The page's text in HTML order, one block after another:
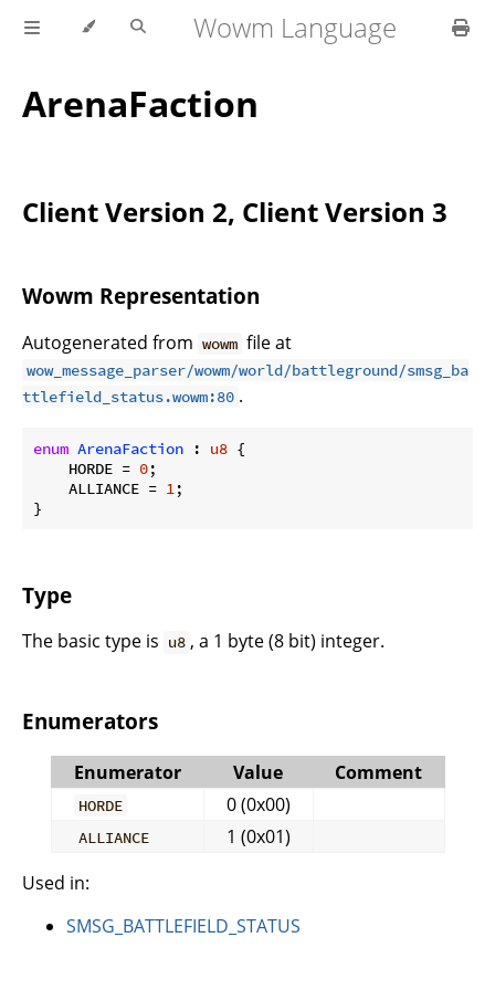
Wowm Language
ArenaFaction
Client Version 2, Client Version 3
Wowm Representation
Autogenerated from wowm file at
wow_message_parser/wowm/world/battleground/smsg_ba
ttlefield_status.wowm:80 .
enum ArenaFaction : u8 {
    HORDE =
0;
    ALLIANCE =
1;
}
Type
The basic type is u8 , a 1 byte (8 bit) integer.
Enumerators
Enumerator Value Comment
HORDE 0 (0x00)
ALLIANCE
1 (0x01)
Used in:
SMSG_BATTLEFIELD_STATUS